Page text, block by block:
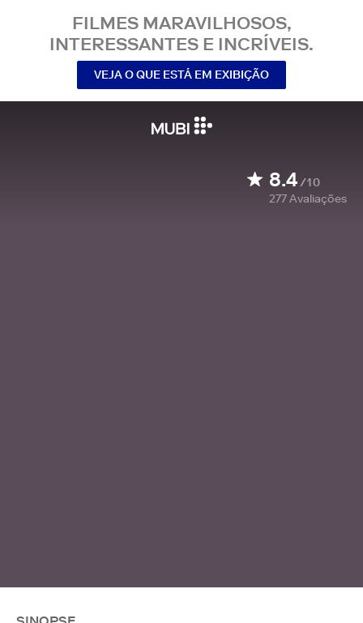
FILMES MARAVILHOSOS,
INTERESSANTES E INCRÍVEIS.
VEJA O QUE ESTÁ EM EXIBIÇÃO
8.4/10
277Avaliações